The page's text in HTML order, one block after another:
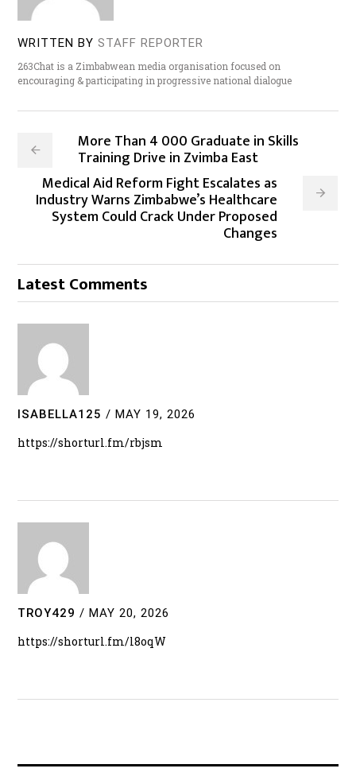
WRITTEN BY STAFF REPORTER
263Chat is a Zimbabwean media organisation focused on
encouraging & participating in progressive national dialogue
More Than 4 000 Graduate in Skills
Training Drive in Zvimba East
Medical Aid Reform Fight Escalates as
Industry Warns Zimbabwe’s Healthcare
System Could Crack Under Proposed
Changes
Latest Comments
ISABELLA125 / MAY 19, 2026
https://shorturl.fm/rbjsm
TROY429 / MAY 20, 2026
https://shorturl.fm/l8oqW